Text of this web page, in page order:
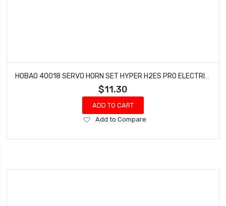
HOBAO 40018 SERVO HORN SET HYPER H2ES PRO ELECTRIC BUGGY
$11.30
ADD TO CART
Add
Wish
Add to Compare